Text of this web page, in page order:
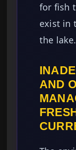
for fish
exist in
the lake.
AND